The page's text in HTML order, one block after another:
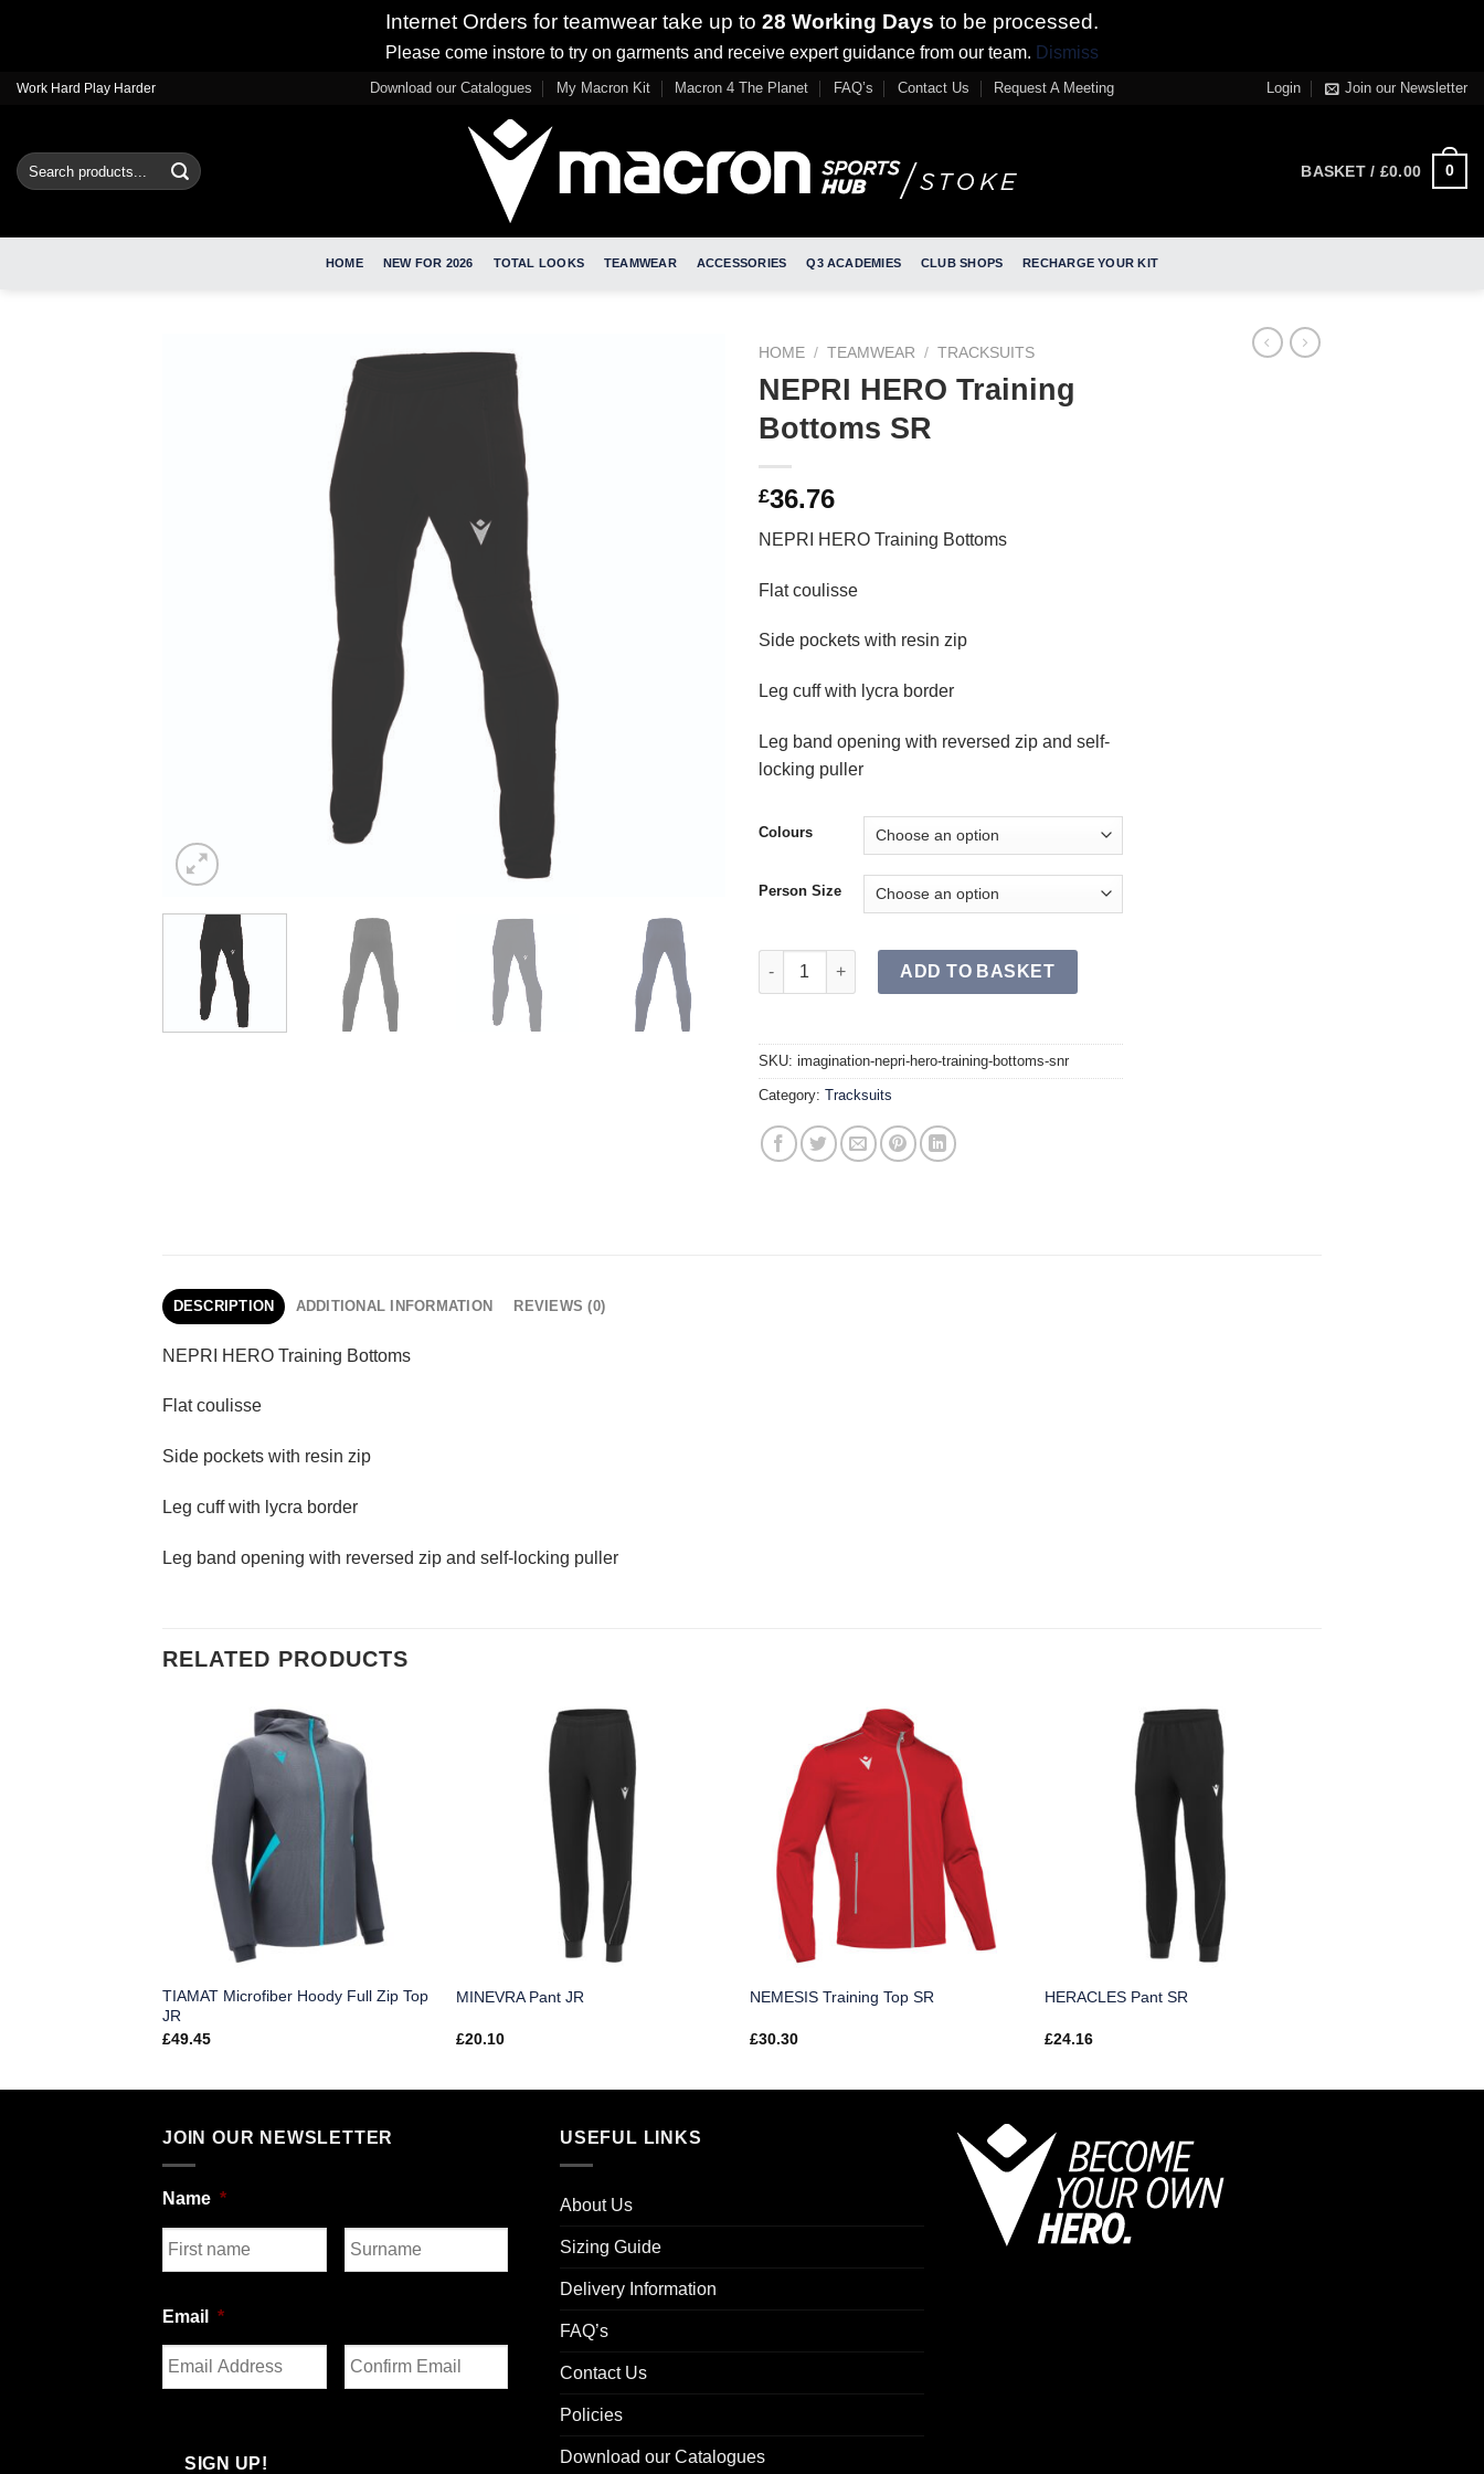
Internet Orders for teamwear take up to 28 Working Days to be processed.
Please come instore to try on garments and receive expert guidance from our team. Dismiss
SkipWork Hard Play Harder Download our Catalogues My Macron Kit Macron 4 The Planet FAQ’s Contact Us Request A Meeting Login Join our Newsletter
Search
for:
BASKET / £0.00 0
HOME NEW FOR 2026 TOTAL LOOKS TEAMWEAR ACCESSORIES Q3 ACADEMIES CLUB SHOPS RECHARGE YOUR KIT
HOME / TEAMWEAR / TRACKSUITS
NEPRI HERO Training
Bottoms SR
£36.76
NEPRI HERO Training Bottoms
Flat coulisse
Side pockets with resin zip
Leg cuff with lycra border
Leg band opening with reversed zip and self-
locking puller
Colours
Person Size
NEPRI HERO Training Bottoms SR quantity
ADD TO BASKET
SKU: imagination-nepri-hero-training-bottoms-snr
Category: Tracksuits
DESCRIPTION ADDITIONAL INFORMATION REVIEWS (0)
NEPRI HERO Training Bottoms
Flat coulisse
Side pockets with resin zip
Leg cuff with lycra border
Leg band opening with reversed zip and self-locking puller
RELATED PRODUCTS
TIAMAT Microfiber Hoody Full Zip Top
JR
£49.45
MINEVRA Pant JR
£20.10
NEMESIS Training Top SR
£30.30
HERACLES Pant SR
£24.16
JOIN OUR NEWSLETTER
Name *
Email *
USEFUL LINKS
About Us
Sizing Guide
Delivery Information
FAQ’s
Contact Us
Policies
Download our Catalogues